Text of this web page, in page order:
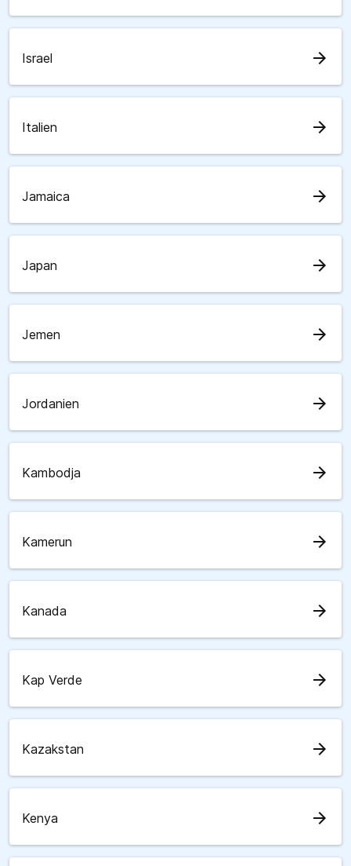
Israel arrow_forward
Italien arrow_forward
Jamaica arrow_forward
Japan arrow_forward
Jemen arrow_forward
Jordanien arrow_forward
Kambodja arrow_forward
Kamerun arrow_forward
Kanada arrow_forward
Kap Verde arrow_forward
Kazakstan arrow_forward
Kenya arrow_forward